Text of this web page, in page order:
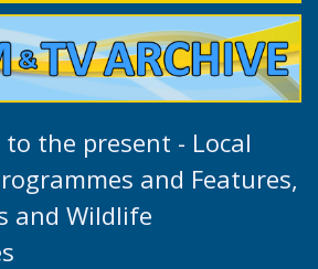
to the present - Local
and Features,
and Wildlife